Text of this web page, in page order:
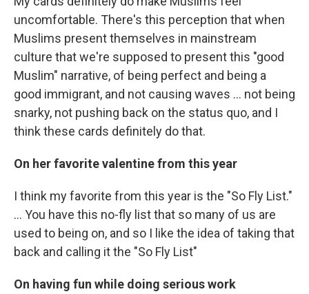
uncomfortable. There's this perception that when
Muslims present themselves in mainstream
culture that we're supposed to present this "good
Muslim" narrative, of being perfect and being a
good immigrant, and not causing waves ... not being
snarky, not pushing back on the status quo, and I
think these cards definitely do that.
On her favorite valentine from this year
I think my favorite from this year is the "So Fly List."
... You have this no-fly list that so many of us are
used to being on, and so I like the idea of taking that
back and calling it the "So Fly List"
On having fun while doing serious work